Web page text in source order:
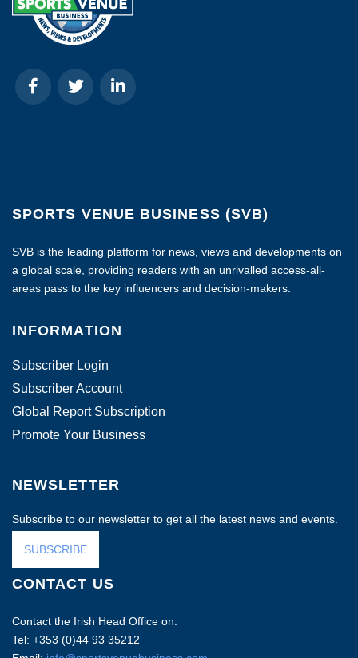
SPORTS VENUE BUSINESS (SVB)
SVB is the leading platform for news, views and developments on
a global scale, providing readers with an unrivalled access-all-
areas pass to the key influencers and decision-makers.
INFORMATION
Subscriber Login
Subscriber Account
Global Report Subscription
Promote Your Business
NEWSLETTER
Subscribe to our newsletter to get all the latest news and events.
SUBSCRIBE
CONTACT US
Contact the Irish Head Office on:
Tel: +353 (0)44 93 35212